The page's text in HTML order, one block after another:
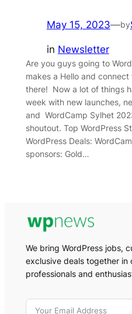
May 15, 2023—by
in Newsletter
Are you guys going to
makes a Hello and
there! Now a lot of things
week with new launches,
and WordCamp Sylhet
shoutout. Top WordPress
WordPress Deals:
sponsors: Gold…
We bring WordPress jobs,
exclusive deals together in
professionals and